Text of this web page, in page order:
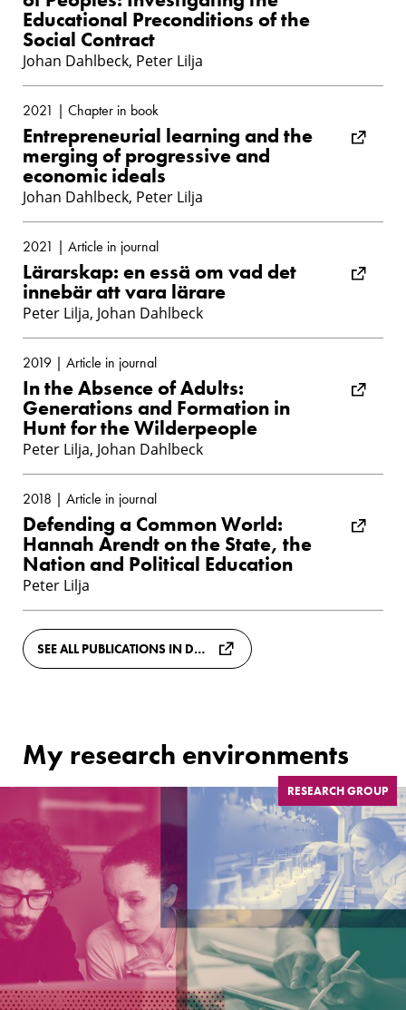
Educational Preconditions of the
Social Contract
Johan Dahlbeck, Peter Lilja
2021 | Chapter in book
Entrepreneurial learning and the
merging of progressive and
economic ideals
Johan Dahlbeck, Peter Lilja
2021 | Article in journal
Lärarskap: en essä om vad det
innebär att vara lärare
Peter Lilja, Johan Dahlbeck
2019 | Article in journal
In the Absence of Adults:
Generations and Formation in
Hunt for the Wilderpeople
Peter Lilja, Johan Dahlbeck
2018 | Article in journal
Defending a Common World:
Hannah Arendt on the State, the
Nation and Political Education
Peter Lilja
SEE ALL PUBLICATIONS IN DIVA
My research environments
RESEARCH GROUP